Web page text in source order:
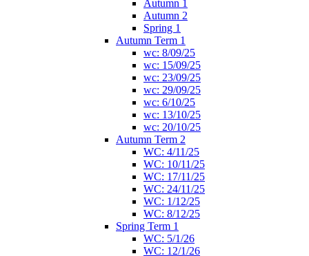
Autumn 1
Autumn 2
Spring 1
Autumn Term 1
wc: 8/09/25
wc: 15/09/25
wc: 23/09/25
wc: 29/09/25
wc: 6/10/25
wc: 13/10/25
wc: 20/10/25
Autumn Term 2
WC: 4/11/25
WC: 10/11/25
WC: 17/11/25
WC: 24/11/25
WC: 1/12/25
WC: 8/12/25
Spring Term 1
WC: 5/1/26
WC: 12/1/26